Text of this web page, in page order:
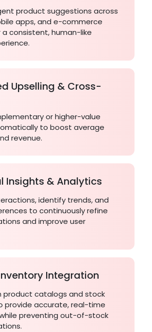
product suggestions across
apps, and e-commerce
consistent, human-like
Upselling & Cross-
or higher-value
to boost average
revenue.
Insights & Analytics
identify trends, and
to continuously refine
and improve user
Integration
product catalogs and stock
provide accurate, real-time
preventing out-of-stock